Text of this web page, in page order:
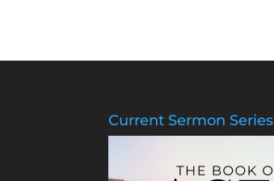
Current Sermon Series